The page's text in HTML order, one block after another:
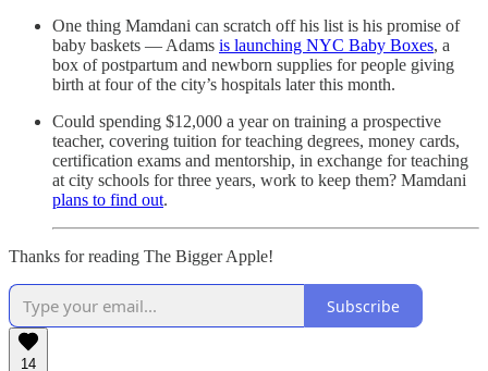
One thing Mamdani can scratch off his list is his promise of
baby baskets — Adams is launching NYC Baby Boxes, a
box of postpartum and newborn supplies for people giving
birth at four of the city’s hospitals later this month.
Could spending $12,000 a year on training a prospective
teacher, covering tuition for teaching degrees, money cards,
certification exams and mentorship, in exchange for teaching
at city schools for three years, work to keep them? Mamdani
plans to find out.
Thanks for reading The Bigger Apple!
Subscribe
14